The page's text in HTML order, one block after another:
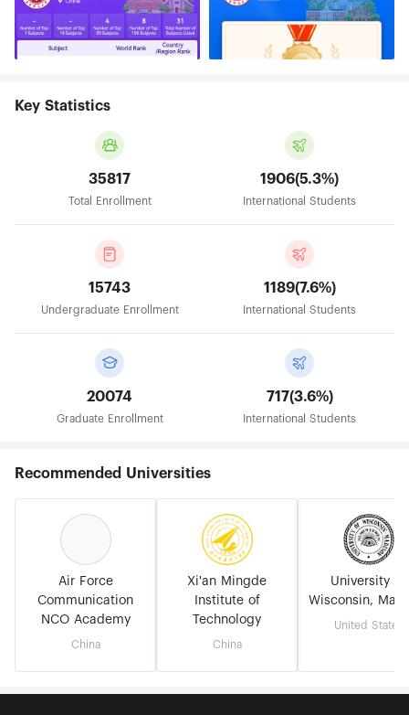
Key Statistics
35817
Total Enrollment
1906(5.3%)
International Students
15743
Undergraduate Enrollment
1189(7.6%)
International Students
20074
Graduate Enrollment
717(3.6%)
International Students
Recommended Universities
Air Force
Communication
NCO Academy
China
Xi'an Mingde
Institute of
Technology
China
University of
Wisconsin,
United States